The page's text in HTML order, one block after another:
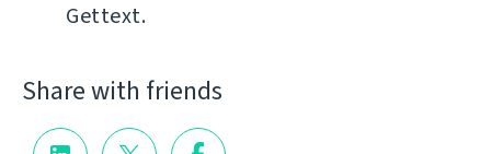
Gettext.
Share with friends